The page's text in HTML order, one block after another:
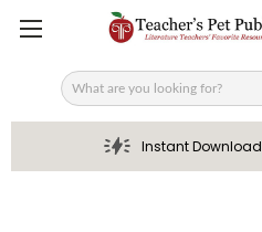
Search
Instant